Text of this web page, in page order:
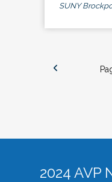
SUNY
2024 AVP